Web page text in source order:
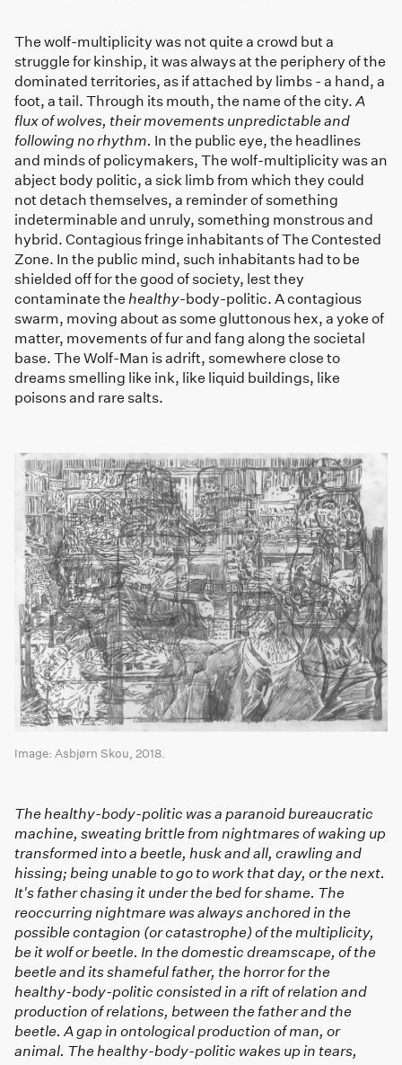
The wolf-multiplicity was not quite a crowd but a
struggle for kinship, it was always at the periphery of the
dominated territories, as if attached by limbs - a hand, a
foot, a tail. Through its mouth, the name of the city.A
flux of wolves, their movements unpredictable and
following no rhythm. In the public eye, the headlines
and minds of policymakers, The wolf-multiplicity was an
abject body politic, a sick limb from which they could
not detach themselves, a reminder of something
indeterminable and unruly, something monstrous and
hybrid. Contagious fringe inhabitants of The Contested
Zone. In the public mind, such inhabitants had to be
shielded off for the good of society, lest they
contaminate the healthy-body-politic. A contagious
swarm, moving about as some gluttonous hex, a yoke of
matter, movements of fur and fang along the societal
base. The Wolf-Man is adrift, somewhere close to
dreams smelling like ink, like liquid buildings, like
poisons and rare salts.
Image: Asbjørn Skou, 2018.
The healthy-body-politic was a paranoid bureaucratic
machine, sweating brittle from nightmares of waking up
transformed into a beetle, husk and all, crawling and
hissing; being unable to go to work that day, or the next.
It's father chasing it under the bed for shame. The
reoccurring nightmare was always anchored in the
possible contagion (or catastrophe) of the multiplicity,
be it wolf or beetle. In the domestic dreamscape, of the
beetle and its shameful father, the horror for the
healthy-body-politic consisted in a rift of relation and
production of relations, between the father and the
beetle. A gap in ontological production of man, or
animal. The healthy-body-politic wakes up in tears,